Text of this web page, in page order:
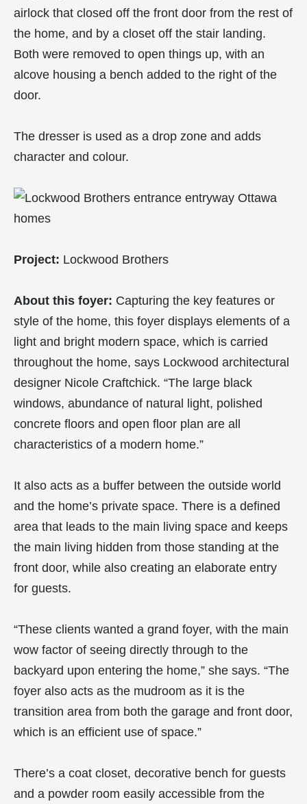
airlock that closed off the front door from the rest of
the home, and by a closet off the stair landing.
Both were removed to open things up, with an
alcove housing a bench added to the right of the
door.
The dresser is used as a drop zone and adds
character and colour.
Project: Lockwood Brothers
About this foyer: Capturing the key features or
style of the home, this foyer displays elements of a
light and bright modern space, which is carried
throughout the home, says Lockwood architectural
designer Nicole Craftchick. “The large black
windows, abundance of natural light, polished
concrete floors and open floor plan are all
characteristics of a modern home.”
It also acts as a buffer between the outside world
and the home’s private space. There is a defined
area that leads to the main living space and keeps
the main living hidden from those standing at the
front door, while also creating an elaborate entry
for guests.
“These clients wanted a grand foyer, with the main
wow factor of seeing directly through to the
backyard upon entering the home,” she says. “The
foyer also acts as the mudroom as it is the
transition area from both the garage and front door,
which is an efficient use of space.”
There’s a coat closet, decorative bench for guests
and a powder room easily accessible from the